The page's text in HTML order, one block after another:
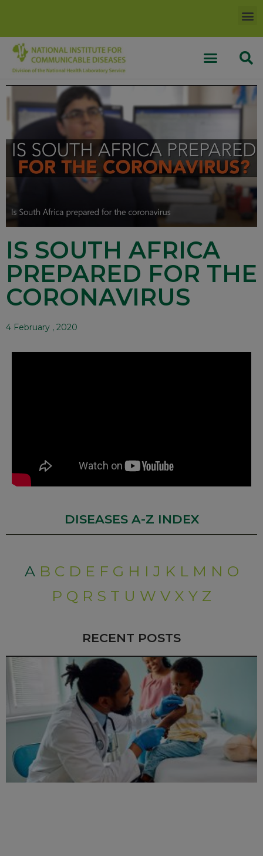
IS SOUTH AFRICA
PREPARED FOR THE
CORONAVIRUS
4 February , 2020
DISEASES A-Z INDEX
A B C D E F G H I J K L M N O
P Q R S T U W V X Y Z
RECENT POSTS